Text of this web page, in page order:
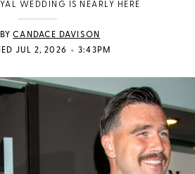
WEDDING IS NEARLY HERE
BYCANDACE DAVISON
JUL 2, 2026
• 3:43PM